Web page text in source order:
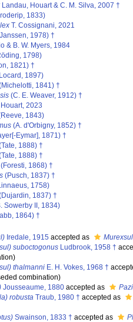
Landau, Houart & C. M. Silva, 2007 †
1833)
T. Cossignani, 2021
1978) †
& B. W. Myers, 1984
1798)
1821) †
1897)
1841) †
(C. E. Weaver, 1912) †
Houart, 2023
1843)
(A. d'Orbigny, 1852) †
Eymar], 1871) †
1888) †
1888) †
(Foresti, 1868) †
(Pusch, 1837) †
1758)
1837) †
Sowerby II, 1834)
1864) †
Iredale, 1915 accepted as Murexsul
suboctogonusLudbrook, 1958 †
thalmanniE. H. Vokes, 1968 †
combination)
Jousseaume, 1880 accepted as
robustaTraub, 1980 † accepted as
Swainson, 1833 † accepted as